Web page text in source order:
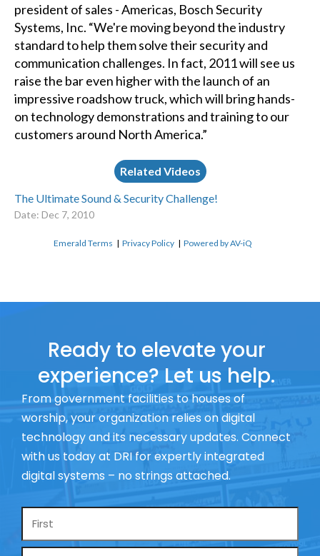
president of sales - Americas, Bosch Security
Systems, Inc. “We're moving beyond the industry
standard to help them solve their security and
communication challenges. In fact, 2011 will see us
raise the bar even higher with the launch of an
impressive roadshow truck, which will bring hands-
on technology demonstrations and training to our
customers around North America.”
Related Videos
The Ultimate Sound & Security Challenge!
Date: Dec 7, 2010
Emerald Terms |Privacy Policy |Powered by AV-iQ
Ready to elevate your
experience? Let us help.
From government facilities to houses of
worship, your organization relies on digital
technology and its necessary updates. Connect
with us today at DRI for expertly integrated
digital systems – no strings attached.
Name